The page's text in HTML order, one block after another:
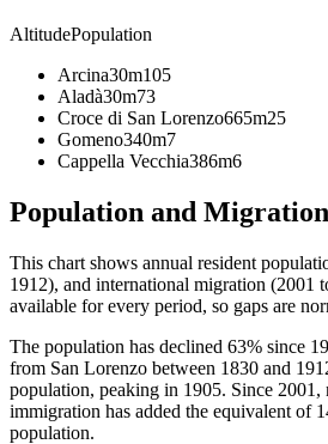
AltitudePopulation
Arcina30m105
Aladà30m73
Croce di San Lorenzo665m25
Gomeno340m7
Cappella Vecchia386m6
Population and Migration
This chart shows annual resident
1912), and international migration (2001
available for every period, so gaps are
The population has declined 63% since
from San Lorenzo between 1830 and
population, peaking in 1905. Since 2001,
immigration has added the equivalent of
population.